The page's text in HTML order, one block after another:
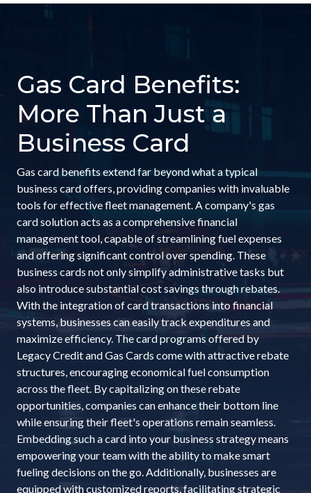
Gas Card Benefits:
More Than Just a
Business Card
Gas card benefits extend far beyond what a typical
business card offers, providing companies with invaluable
tools for effective fleet management. A company's gas
card solution acts as a comprehensive financial
management tool, capable of streamlining fuel expenses
and offering significant control over spending. These
business cards not only simplify administrative tasks but
also introduce substantial cost savings through rebates.
With the integration of card transactions into financial
systems, businesses can easily track expenditures and
maximize efficiency. The card programs offered by
Legacy Credit and Gas Cards come with attractive rebate
structures, encouraging economical fuel consumption
across the fleet. By capitalizing on these rebate
opportunities, companies can enhance their bottom line
while ensuring their fleet's operations remain seamless.
Embedding such a card into your business strategy means
empowering your team with the ability to make smart
fueling decisions on the go. Additionally, businesses are
equipped with customized reports, facilitating strategic